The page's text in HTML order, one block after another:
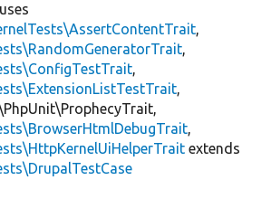
uses
,
,
,
,
,
extends